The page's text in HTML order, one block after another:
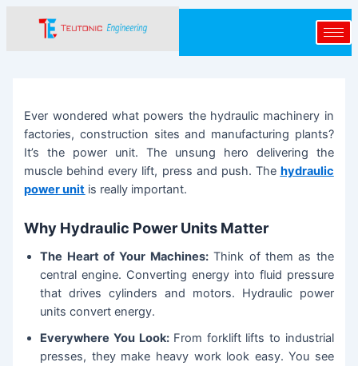
Ever wondered what powers the hydraulic machinery in
factories, construction sites and manufacturing plants?
It’s the power unit. The unsung hero delivering the
muscle behind every lift, press and push. The hydraulic
power unit is really important.
Why Hydraulic Power Units Matter
The Heart of Your Machines:Think of them as the
central engine. Converting energy into fluid pressure
that drives cylinders and motors. Hydraulic power
units convert energy.
Everywhere You Look:From forklift lifts to industrial
presses, they make heavy work look easy. You see
navigation